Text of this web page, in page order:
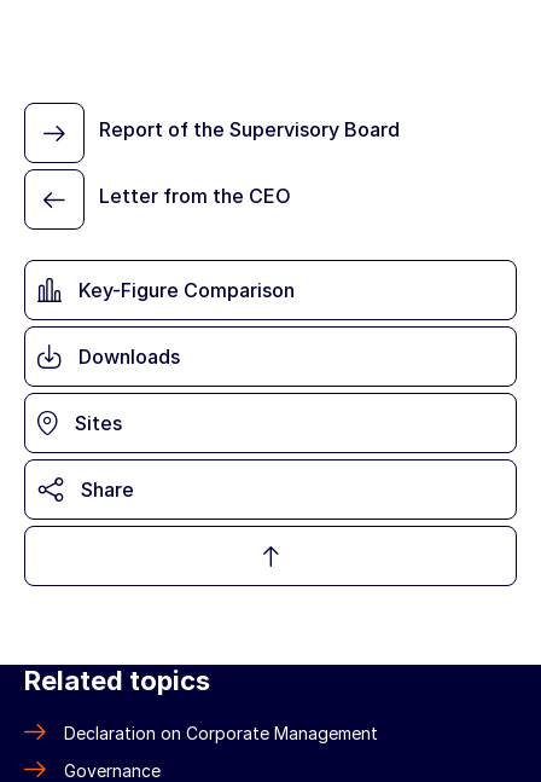
Key-Figure Comparison
Downloads
Sites
Share
Letter from the CEO
Report of the Supervisory Board
Related topics
Declaration on Corporate Management
Governance